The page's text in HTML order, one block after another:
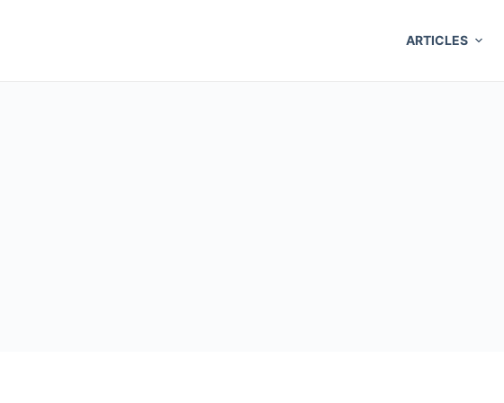
ARTICLES